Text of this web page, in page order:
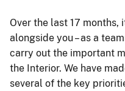
Over the last 17 months,
alongside you – as a
carry out the important
the Interior. We have
several of the key